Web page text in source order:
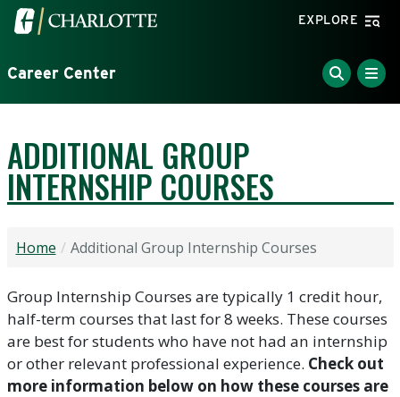
Skip to main content
Visit the University of North Carolina at Charlotte
EXPLORE
Career Center
ADDITIONAL GROUP
INTERNSHIP COURSES
Home Additional Group Internship Courses
Group Internship Courses are typically 1 credit hour,
half-term courses that last for 8 weeks. These courses
are best for students who have not had an internship
or other relevant professional experience. Check out
more information below on how these courses are